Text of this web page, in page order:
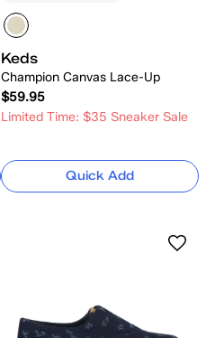
Keds
Champion Canvas Lace-Up
$59.95
Limited Time: $35 Sneaker Sale
Quick Add